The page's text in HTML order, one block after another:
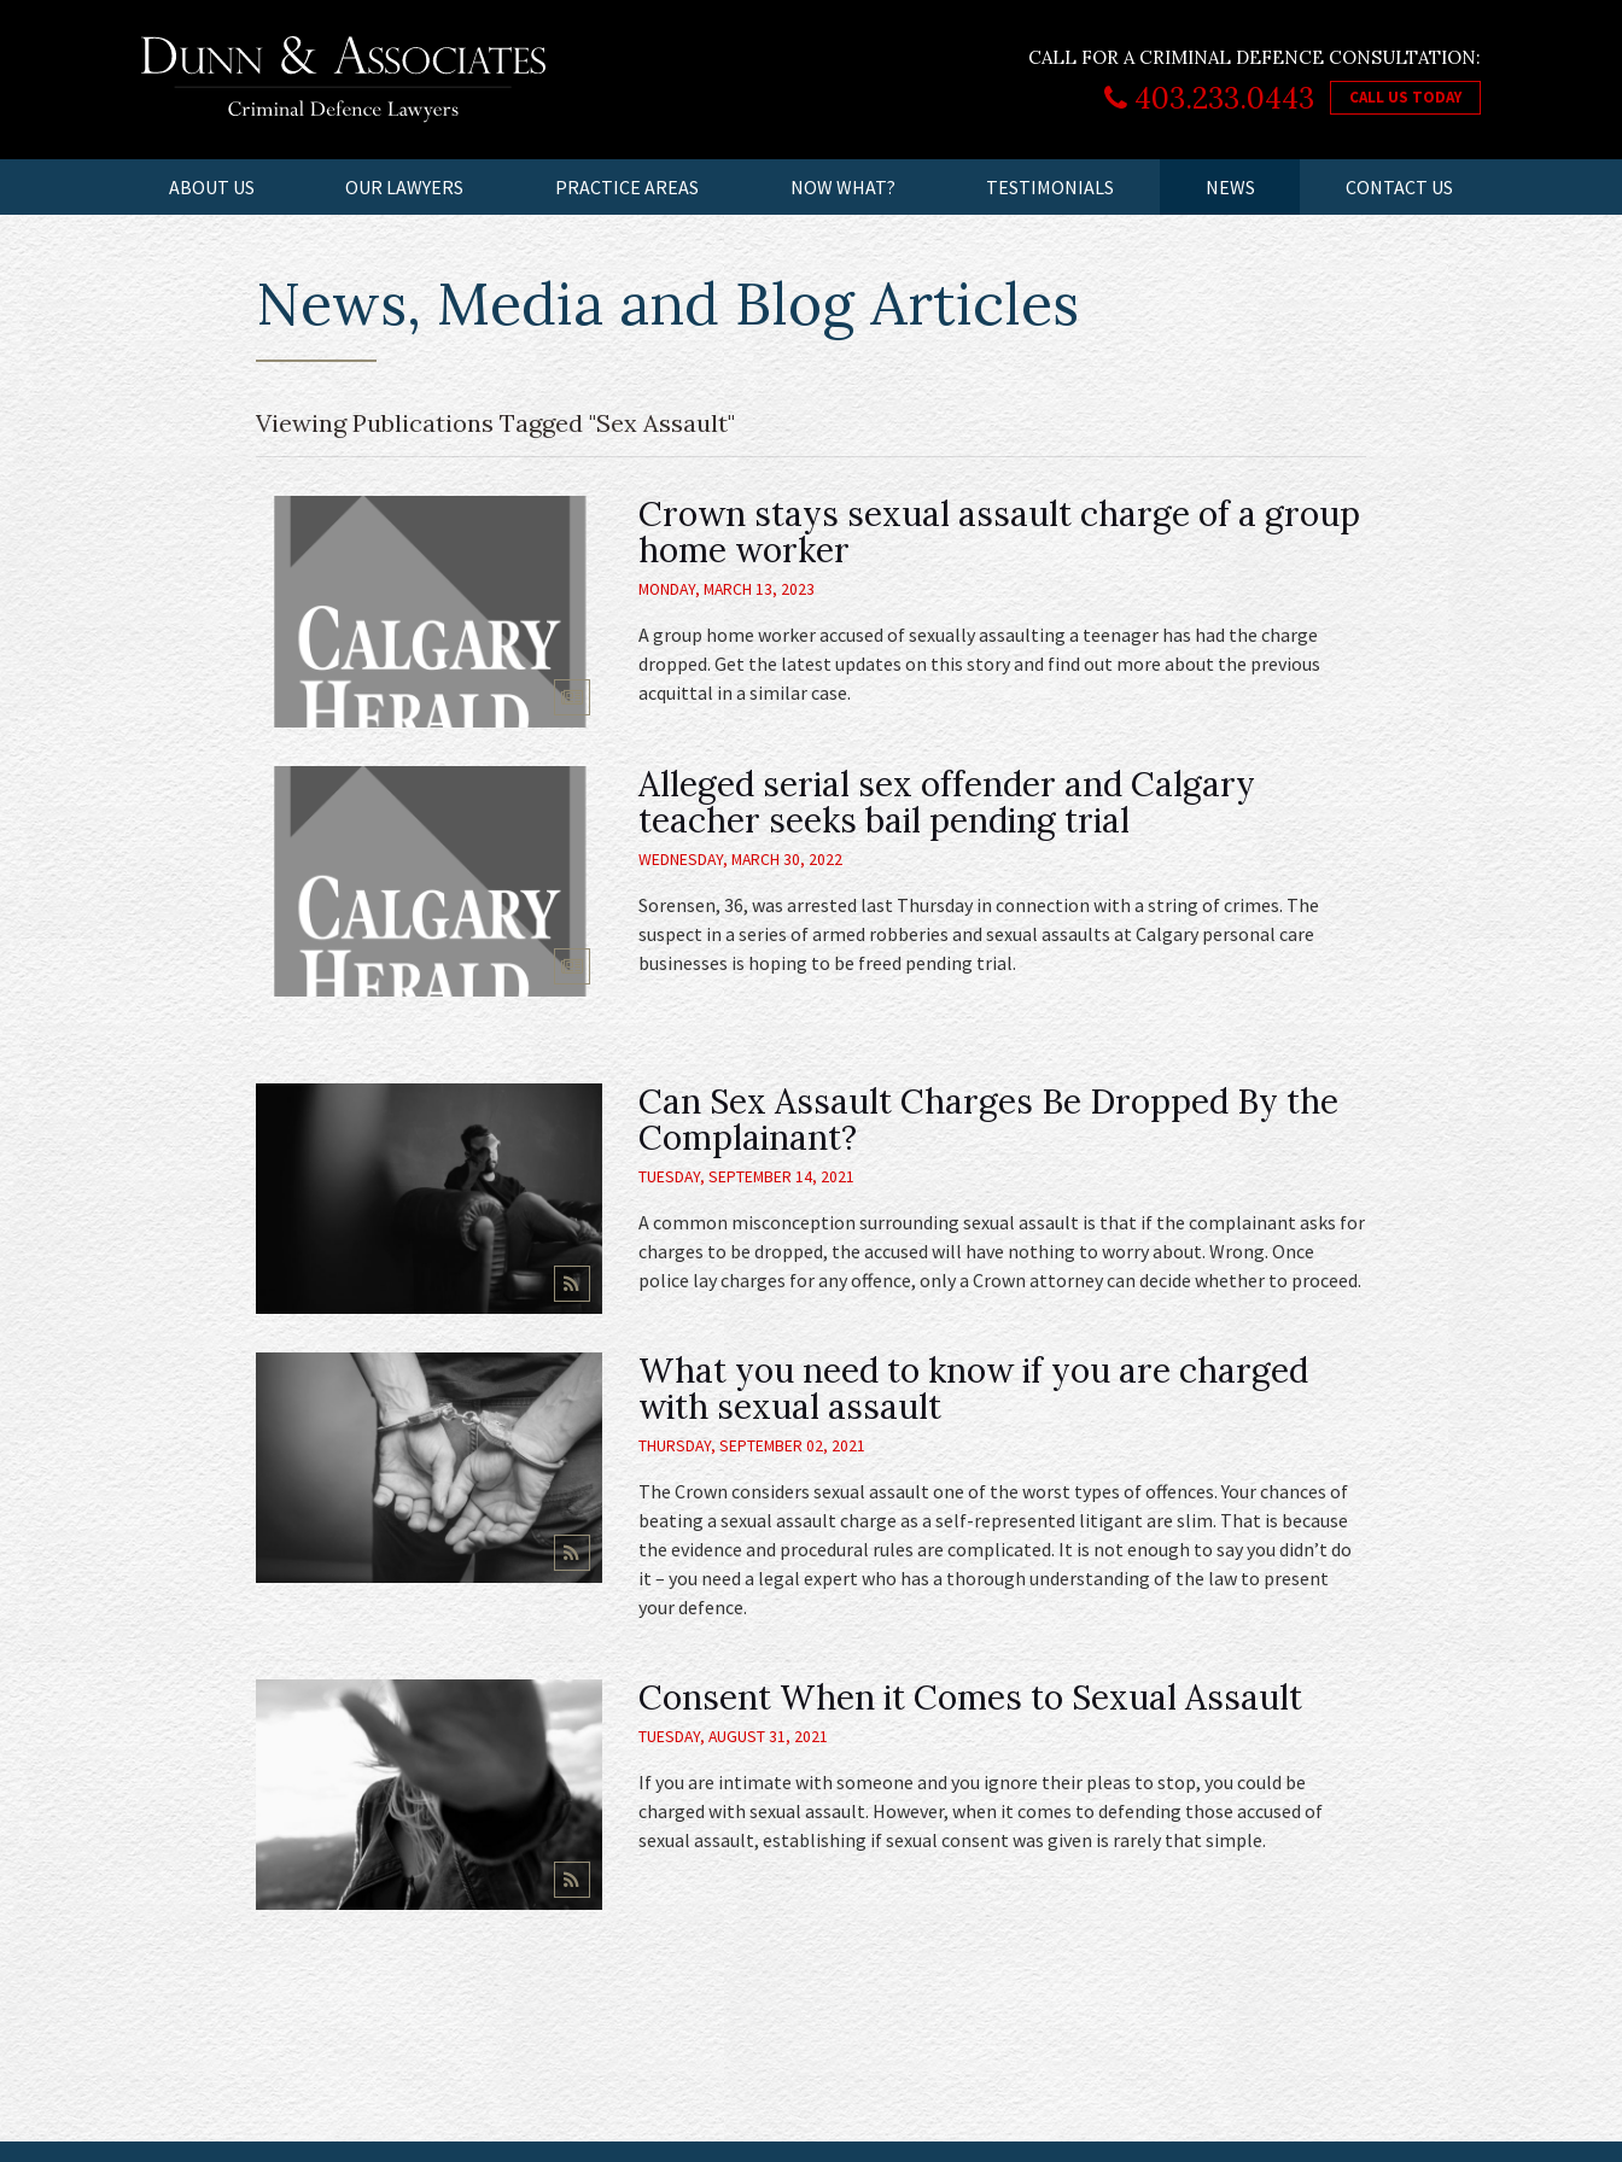
CALL FOR A CRIMINAL DEFENCE CONSULTATION:
403.233.0443 CALL US TODAY
ABOUT US OUR LAWYERS PRACTICE AREAS NOW WHAT? TESTIMONIALS NEWS CONTACT US
News, Media and Blog Articles
Viewing Publications Tagged "Sex Assault"
Crown stays sexual assault charge of a group
home worker
MONDAY, MARCH 13, 2023
A group home worker accused of sexually assaulting a teenager has had the charge
dropped. Get the latest updates on this story and find out more about the previous
acquittal in a similar case.
Alleged serial sex offender and Calgary
teacher seeks bail pending trial
WEDNESDAY, MARCH 30, 2022
Sorensen, 36, was arrested last Thursday in connection with a string of crimes. The
suspect in a series of armed robberies and sexual assaults at Calgary personal care
businesses is hoping to be freed pending trial.
Can Sex Assault Charges Be Dropped By the
Complainant?
TUESDAY, SEPTEMBER 14, 2021
A common misconception surrounding sexual assault is that if the complainant asks for
charges to be dropped, the accused will have nothing to worry about. Wrong. Once
police lay charges for any offence, only a Crown attorney can decide whether to proceed.
What you need to know if you are charged
with sexual assault
THURSDAY, SEPTEMBER 02, 2021
The Crown considers sexual assault one of the worst types of offences. Your chances of
beating a sexual assault charge as a self-represented litigant are slim. That is because
the evidence and procedural rules are complicated. It is not enough to say you didn’t do
it – you need a legal expert who has a thorough understanding of the law to present
your defence.
Consent When it Comes to Sexual Assault
TUESDAY, AUGUST 31, 2021
If you are intimate with someone and you ignore their pleas to stop, you could be
charged with sexual assault. However, when it comes to defending those accused of
sexual assault, establishing if sexual consent was given is rarely that simple.